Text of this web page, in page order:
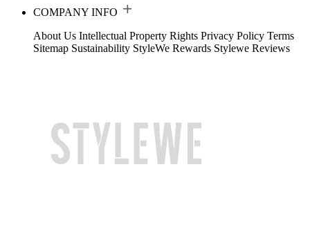
COMPANY INFO
About Us Intellectual Property Rights Privacy Policy Terms
Sitemap Sustainability StyleWe Rewards Stylewe Reviews